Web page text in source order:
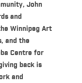
John
and
Winnipeg Art
and the
Centre for
back is
and